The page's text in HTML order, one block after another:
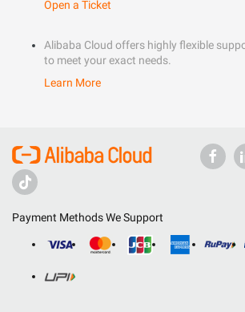
Open a Ticket
Alibaba Cloud offers highly flexible
to meet your exact needs.
Learn More
Payment Methods We Support